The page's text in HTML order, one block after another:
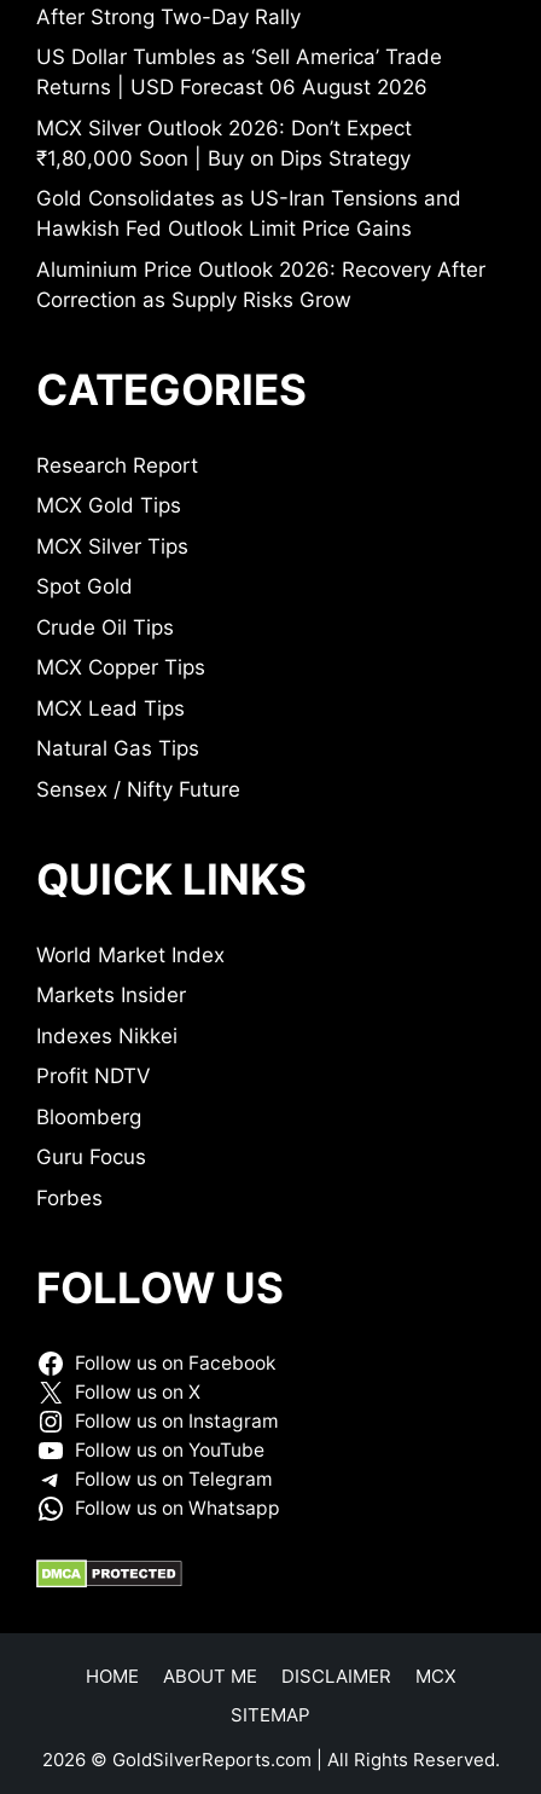
After Strong Two-Day Rally
US Dollar Tumbles as ‘Sell America’ Trade
Returns | USD Forecast 06 August 2026
MCX Silver Outlook 2026: Don’t Expect
₹1,80,000 Soon | Buy on Dips Strategy
Gold Consolidates as US-Iran Tensions and
Hawkish Fed Outlook Limit Price Gains
Aluminium Price Outlook 2026: Recovery After
Correction as Supply Risks Grow
CATEGORIES
Research Report
MCX Gold Tips
MCX Silver Tips
Spot Gold
Crude Oil Tips
MCX Copper Tips
MCX Lead Tips
Natural Gas Tips
Sensex / Nifty Future
QUICK LINKS
World Market Index
Markets Insider
Indexes Nikkei
Profit NDTV
Bloomberg
Guru Focus
Forbes
FOLLOW US
Follow us on Facebook
Follow us on X
Follow us on Instagram
Follow us on YouTube
Follow us on Telegram
Follow us on Whatsapp
HOME ABOUT ME DISCLAIMER
MCX
SITEMAP
2026 © GoldSilverReports.com | All Rights Reserved.